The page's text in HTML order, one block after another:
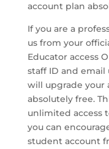
account plan
If you are a
us from your
Educator access
staff ID and email
will upgrade your
absolutely free.
unlimited access
you can
student account